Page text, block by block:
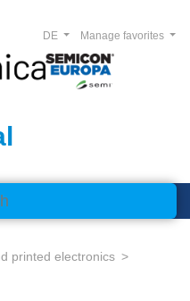
Manage favorites
DE
printed electronics